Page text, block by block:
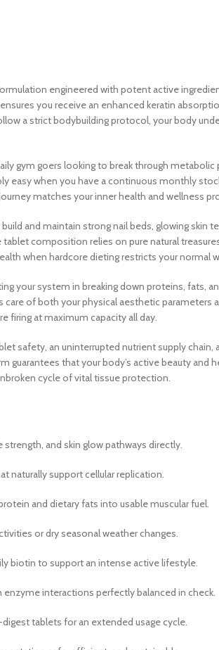
engineered with potent active
you receive an enhanced keratin
a strict bodybuilding protocol, your body
gym goers looking to break through
easy when you have a continuous monthly
matches your inner health and wellness
and maintain strong nail beds, glowing
composition relies on pure natural
when hardcore dieting restricts your normal
your system in breaking down proteins, fats,
of both your physical aesthetic parameters
firing at maximum capacity all day.
safety, an uninterrupted nutrient supply
that your body’s active beauty
cycle of vital tissue protection.
and skin glow pathways directly.
naturally support cellular replication.
and dietary fats into usable muscular fuel.
or dry seasonal weather changes.
biotin to support an intense active lifestyle.
interactions perfectly balanced in check.
tablets for an extended usage cycle.